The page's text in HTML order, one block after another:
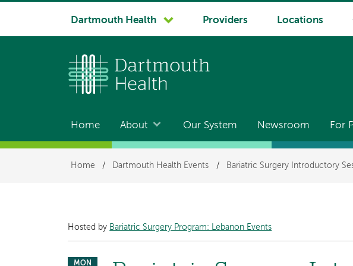
System
Dartmouth Health Providers Locations
Main
navigation
Home About Our System Newsroom For
Breadcrumb
Home / Dartmouth Health Events / Bariatric Surgery Introductory
Hosted by Bariatric Surgery Program: Lebanon Events
MON